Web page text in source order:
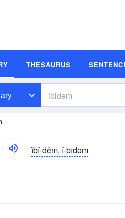
THESAURUS
ĭbĭ-dĕm, ĭ-bīdəm